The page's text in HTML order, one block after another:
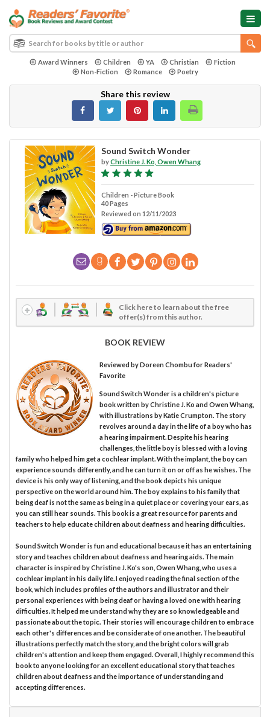
Award Winners Children YA Christian
Fiction
Non-Fiction
Romance Poetry
Share this review
Sound Switch Wonder
byChristine J. Ko, Owen Whang
Children - Picture Book
40 Pages
Reviewed on 12/11/2023
Click here to learn about the free
offer(s) from this author.
BOOK REVIEW
Reviewed byDoreen Chombufor Readers'
Favorite
Sound Switch Wonder is a children's picture
book written by Christine J. Ko and Owen Whang,
with illustrations by Katie Crumpton. The story
revolves around a day in the life of a boy who has
a hearing impairment. Despite his hearing
challenges, the little boy is blessed with a loving
family who helped him get a cochlear implant. With the implant, the boy can
experience sounds differently, and he can turn it on or off as he wishes. The
device is his only way of listening, and the book depicts his unique
perspective on the world around him. The boy explains to his family that
being deaf is not the same as being in a quiet place or covering your ears, as
you can still hear sounds. This book is a great resource for parents and
teachers to help educate children about deafness and hearing difficulties.
Sound Switch Wonder is fun and educational because it has an entertaining
story and teaches children about deafness and hearing aids. The main
character is inspired by Christine J. Ko's son, Owen Whang, who uses a
cochlear implant in his daily life. I enjoyed reading the final section of the
book, which includes profiles of the authors and illustrator and their
personal experiences with being deaf or having a loved one with hearing
difficulties. It helped me understand why they are so knowledgeable and
passionate about the topic. Their stories will encourage children to embrace
each other's differences and be considerate of one another. The beautiful
illustrations perfectly match the story, and the bright colors will grab
children's attention and keep them engaged. Overall, I highly recommend this
book to anyone looking for an excellent educational story that teaches
children about deafness and the importance of understanding and
accepting differences.